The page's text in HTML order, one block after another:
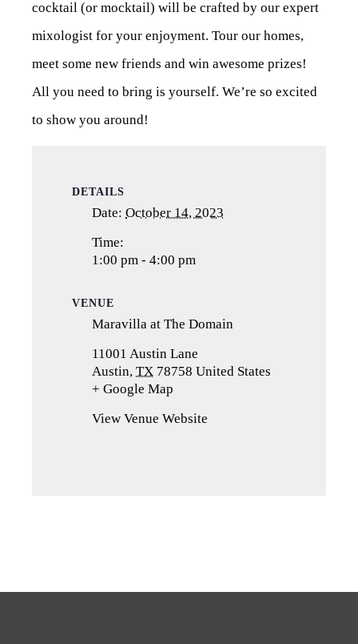
cocktail (or mocktail) will be crafted by our expert
mixologist for your enjoyment. Tour our homes,
meet some new friends and win awesome prizes!
All you need to bring is yourself. We’re so excited
to show you around!
DETAILS
Date: October 14, 2023
Time:
1:00 pm - 4:00 pm
VENUE
Maravilla at The Domain
11001 Austin Lane
Austin, TX 78758 United States
+ Google Map
a
View Venue Website